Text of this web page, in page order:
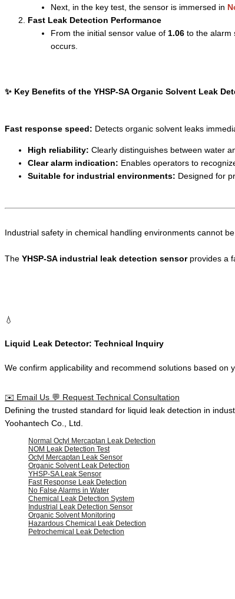
Next, in the key test, the sensor is immersed in
Fast Leak Detection Performance
From the initial sensor value of 1.06 to the alarm
occurs.
✨ Key Benefits of the YHSP-SA Organic Solvent Leak
Fast response speed: Detects organic solvent leaks
High reliability: Clearly distinguishes between water
Clear alarm indication: Enables operators to
Suitable for industrial environments: Designed for
Industrial safety in chemical handling environments cannot
The YHSP-SA industrial leak detection sensorprovides a
💧
Liquid Leak Detector: Technical Inquiry
We confirm applicability and recommend solutions based on
✉️ Email Us 💬 Request Technical Consultation
Defining the trusted standard for liquid leak detection in
Yoohantech Co., Ltd.
Normal Octyl Mercaptan Leak Detection
NOM Leak Detection Test
Octyl Mercaptan Leak Sensor
Organic Solvent Leak Detection
YHSP-SA Leak Sensor
Fast Response Leak Detection
No False Alarms in Water
Chemical Leak Detection System
Industrial Leak Detection Sensor
Organic Solvent Monitoring
Hazardous Chemical Leak Detection
Petrochemical Leak Detection